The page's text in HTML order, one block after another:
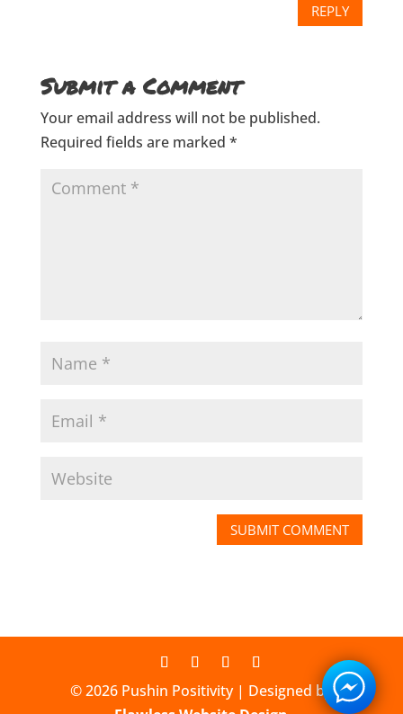
REPLY
Submit a Comment
Your email address will not be published.
Required fields are marked *
© 2026 Pushin Positivity | Designed by